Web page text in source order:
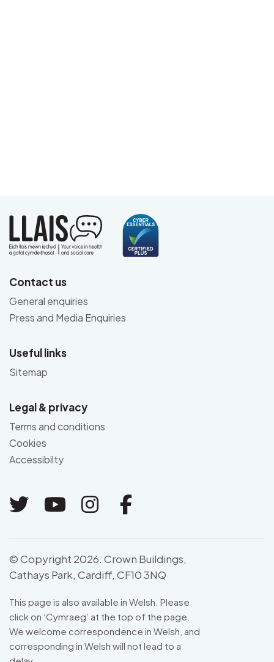
Contact us
General enquiries
Press and Media Enquiries
Useful links
Sitemap
Legal & privacy
Terms and conditions
Cookies
Accessibilty
Link to Twitter
Link to Youtube
Link to Instagram
Link to
© Copyright 2026. Crown Buildings,
Cathays Park, Cardiff, CF10 3NQ
This page is also available in Welsh. Please
click on ‘Cymraeg’ at the top of the page.
We welcome correspondence in Welsh, and
corresponding in Welsh will not lead to a